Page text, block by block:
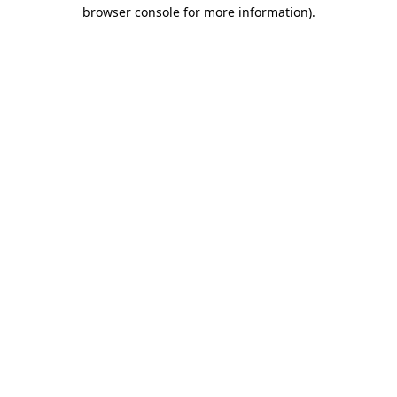
browser console for more information).